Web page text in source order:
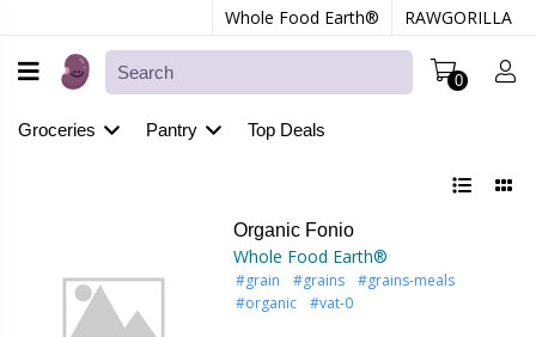
Whole Food Earth® RAWGORILLA
0
Groceries Pantry Top Deals
Organic Fonio
Whole Food Earth®
#grain #grains
#grains-meals
#organic
#vat-0